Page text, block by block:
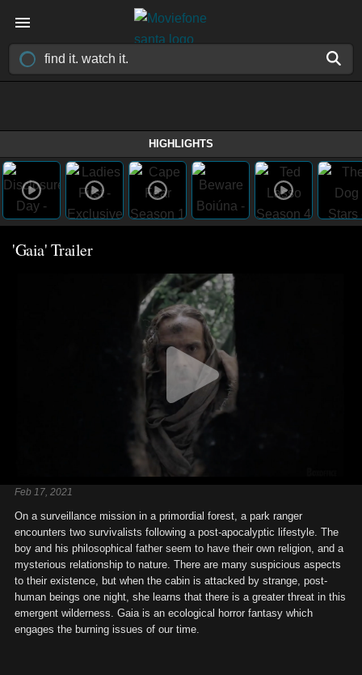
HIGHLIGHTS
'Gaia' Trailer
Feb 17, 2021
On a surveillance mission in a primordial forest, a park ranger
encounters two survivalists following a post-apocalyptic lifestyle. The
boy and his philosophical father seem to have their own religion, and a
mysterious relationship to nature. There are many suspicious aspects
to their existence, but when the cabin is attacked by strange, post-
human beings one night, she learns that there is a greater threat in this
emergent wilderness. Gaia is an ecological horror fantasy which
engages the burning issues of our time.